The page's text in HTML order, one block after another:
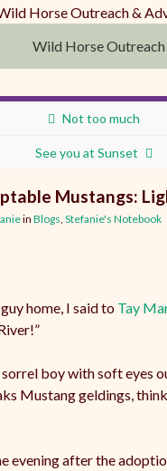
Wild Horse
Not too much
See you at Sunset
Mustangs:
in Blogs Stefanie's Notebook
home, I said to Tay
boy with soft eyes
Mustang geldings,
evening after the